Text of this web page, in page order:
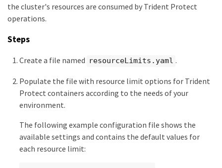
the cluster's resources are consumed by Trident Protect
operations.
Steps
Create a file named resourceLimits.yaml .
Populate the file with resource limit options for Trident
Protect containers according to the needs of your
environment.
The following example configuration file shows the
available settings and contains the default values for
each resource limit: